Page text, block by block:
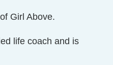
Girl Above.
life coach and is